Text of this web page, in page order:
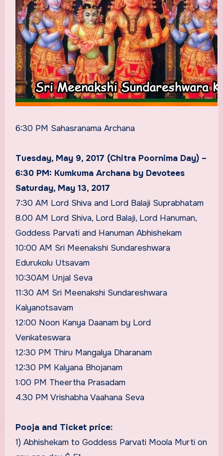
6:30 PM Sahasranama Archana
Tuesday, May 9, 2017 (Chitra Poornima Day) –
6:30 PM: Kumkuma Archana by Devotees
Saturday, May 13, 2017
7:30 AM Lord Shiva and Lord Balaji Suprabhatam
8.00 AM Lord Shiva, Lord Balaji, Lord Hanuman,
Goddess Parvati and Hanuman Abhishekam
10:00 AM Sri Meenakshi Sundareshwara
Edurukolu Utsavam
10:30AM Unjal Seva
11:30 AM Sri Meenakshi Sundareshwara
Kalyanotsavam
12:00 Noon Kanya Daanam by Lord
Venkateswara
12:30 PM Thiru Mangalya Dharanam
12:30 PM Kalyana Bhojanam
1:00 PM Theertha Prasadam
4.30 PM Vrishabha Vaahana Seva
Pooja and Ticket price:
1) Abhishekam to Goddess Parvati Moola Murti on